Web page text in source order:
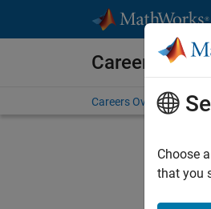
Careers at
Careers Overview
Choose
that you